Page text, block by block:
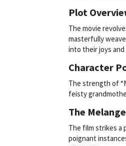
Plot
The movie
masterfully
into their joys and
Character
The strength of
feisty
The
The film strikes a
poignant